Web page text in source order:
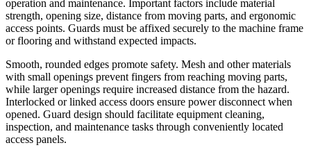
operation and maintenance. Important factors include material
strength, opening size, distance from moving parts, and ergonomic
access points. Guards must be affixed securely to the machine frame
or flooring and withstand expected impacts.
Smooth, rounded edges promote safety. Mesh and other materials
with small openings prevent fingers from reaching moving parts,
while larger openings require increased distance from the hazard.
Interlocked or linked access doors ensure power disconnect when
opened. Guard design should facilitate equipment cleaning,
inspection, and maintenance tasks through conveniently located
access panels.